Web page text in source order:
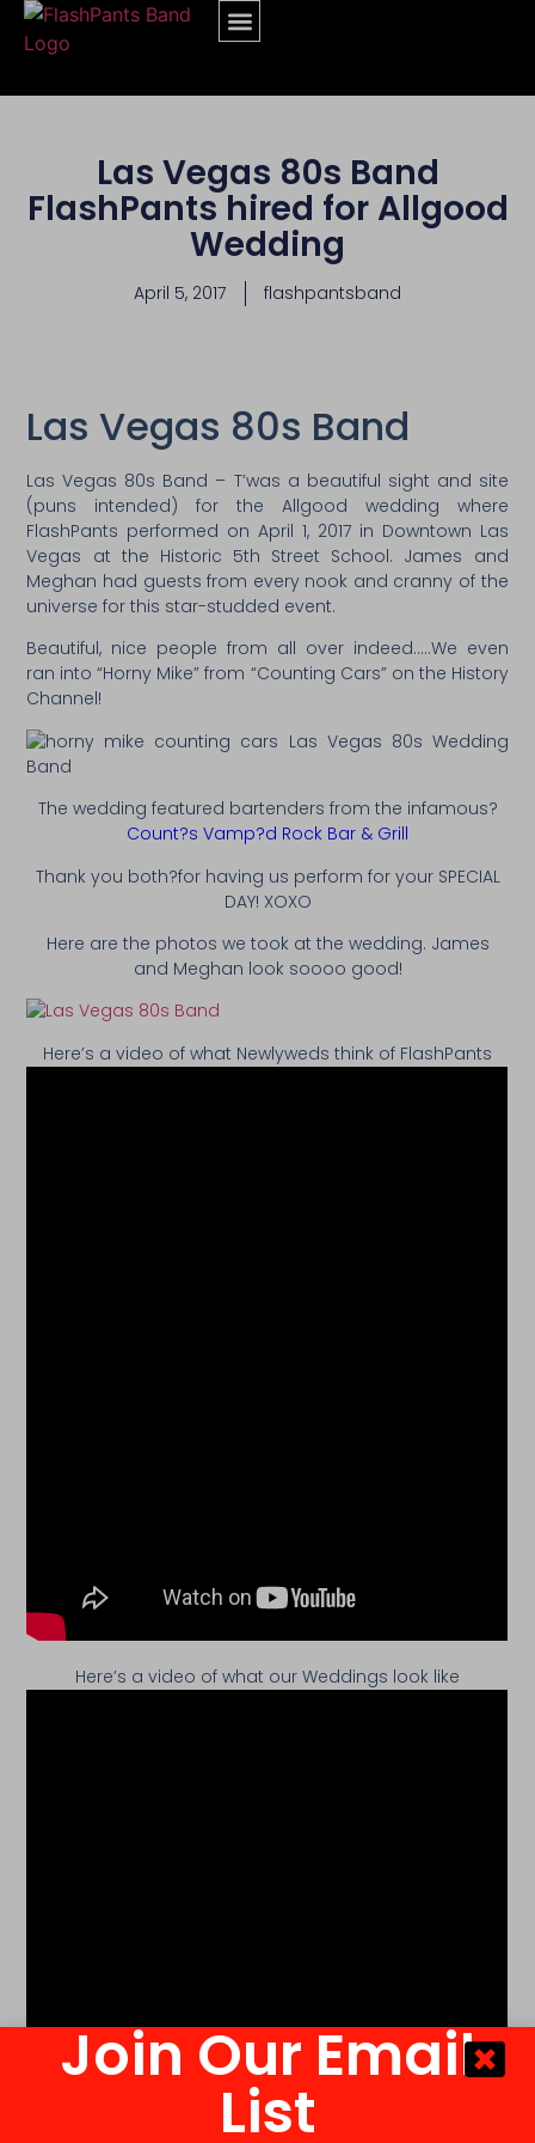
Las Vegas 80s Band
FlashPants hired for Allgood
Wedding
April 5, 2017 flashpantsband
Las Vegas 80s Band
Las Vegas 80s Band – T’was a beautiful sight and site
(puns intended) for the Allgood wedding where
FlashPants performed on April 1, 2017 in Downtown Las
Vegas at the Historic 5th Street School. James and
Meghan had guests from every nook and cranny of the
universe for this star-studded event.
Beautiful, nice people from all over indeed…..We even
ran into “Horny Mike” from “Counting Cars” on the History
Channel!
The wedding featured bartenders from the infamous?
Count?s Vamp?d Rock Bar & Grill
Thank you both?for having us perform for your SPECIAL
DAY! XOXO
Here are the photos we took at the wedding. James
and Meghan look soooo good!
Here’s a video of what Newlyweds think of FlashPants
Here’s a video of what our Weddings look like
Join Our Email
List